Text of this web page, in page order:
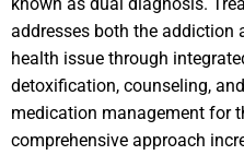
addresses both the addiction
health issue through
detoxification, counseling,
medication management for
comprehensive approach